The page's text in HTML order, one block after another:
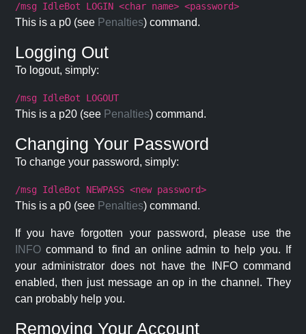
/msg IdleBot LOGIN <char name> <password>
This is a p0 (see Penalties) command.
Logging Out
To logout, simply:
/msg IdleBot LOGOUT
This is a p20 (see Penalties) command.
Changing Your Password
To change your password, simply:
/msg IdleBot NEWPASS <new password>
This is a p0 (see Penalties) command.
If you have forgotten your password, please use the
INFO command to find an online admin to help you. If
your administrator does not have the INFO command
enabled, then just message an op in the channel. They
can probably help you.
Removing Your Account